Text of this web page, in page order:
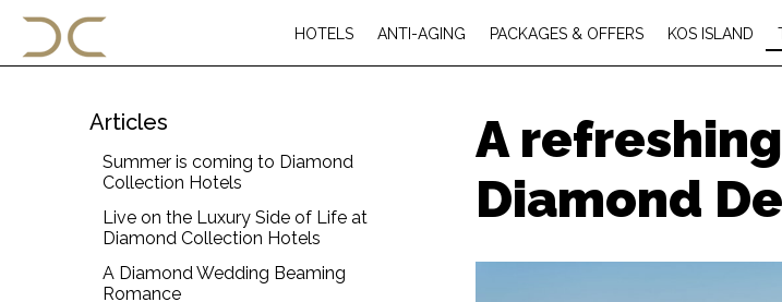
HOTELS ANTI-AGING PACKAGES & OFFERS KOS ISLAND
Articles
Summer is coming to Diamond
Collection Hotels
Live on the Luxury Side of Life at
Diamond Collection Hotels
A Diamond Wedding Beaming
Romance
A
Diamond